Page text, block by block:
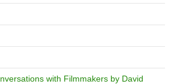
with Filmmakers by David